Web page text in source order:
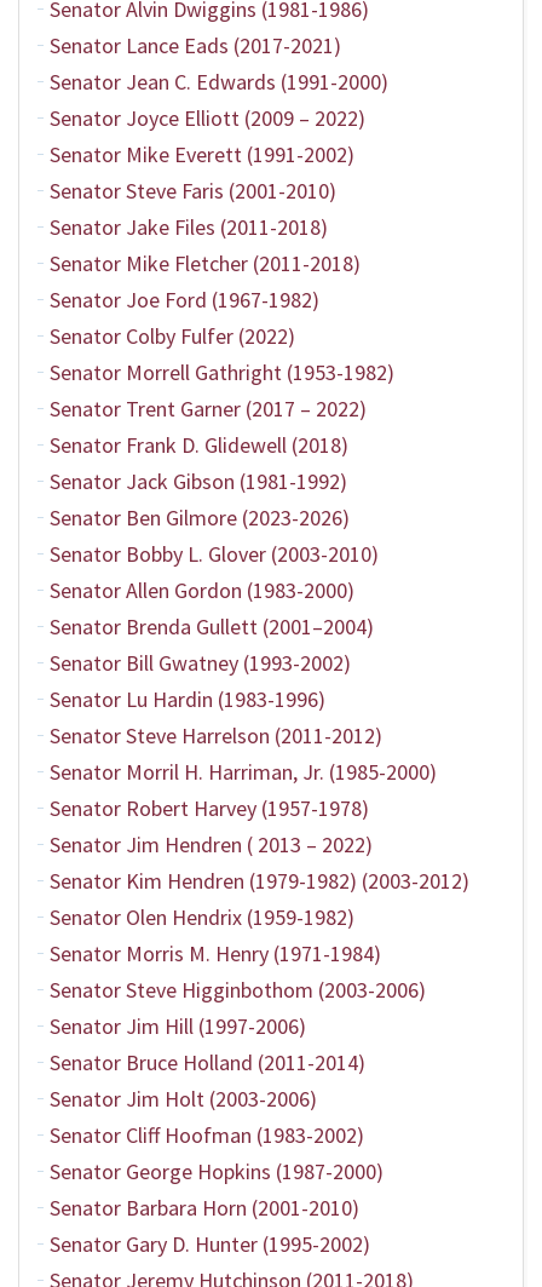
Senator Alvin Dwiggins (1981-1986)
Senator Lance Eads (2017-2021)
Senator Jean C. Edwards (1991-2000)
Senator Joyce Elliott (2009 – 2022)
Senator Mike Everett (1991-2002)
Senator Steve Faris (2001-2010)
Senator Jake Files (2011-2018)
Senator Mike Fletcher (2011-2018)
Senator Joe Ford (1967-1982)
Senator Colby Fulfer (2022)
Senator Morrell Gathright (1953-1982)
Senator Trent Garner (2017 – 2022)
Senator Frank D. Glidewell (2018)
Senator Jack Gibson (1981-1992)
Senator Ben Gilmore (2023-2026)
Senator Bobby L. Glover (2003-2010)
Senator Allen Gordon (1983-2000)
Senator Brenda Gullett (2001–2004)
Senator Bill Gwatney (1993-2002)
Senator Lu Hardin (1983-1996)
Senator Steve Harrelson (2011-2012)
Senator Morril H. Harriman, Jr. (1985-2000)
Senator Robert Harvey (1957-1978)
Senator Jim Hendren ( 2013 – 2022)
Senator Kim Hendren (1979-1982) (2003-2012)
Senator Olen Hendrix (1959-1982)
Senator Morris M. Henry (1971-1984)
Senator Steve Higginbothom (2003-2006)
Senator Jim Hill (1997-2006)
Senator Bruce Holland (2011-2014)
Senator Jim Holt (2003-2006)
Senator Cliff Hoofman (1983-2002)
Senator George Hopkins (1987-2000)
Senator Barbara Horn (2001-2010)
Senator Gary D. Hunter (1995-2002)
Senator Jeremy Hutchinson (2011-2018)